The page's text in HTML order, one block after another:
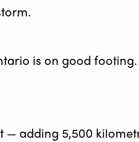
is on good
adding 5,500